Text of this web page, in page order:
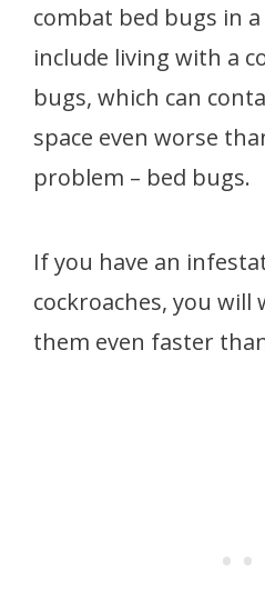
combat bed bugs in
include living with a
bugs, which can
space even worse
problem – bed bugs.
If you have an
cockroaches, you
them even faster